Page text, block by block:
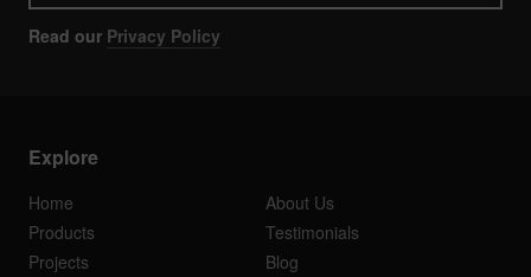
Read our Privacy Policy
Explore
Home
About Us
Products
Testimonials
Projects
Blog